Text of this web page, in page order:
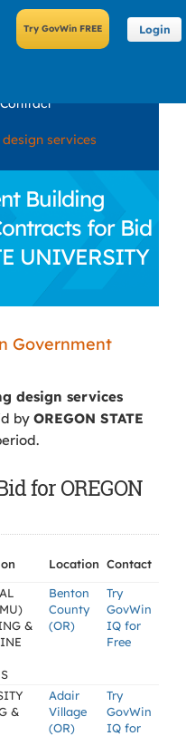
Login
services
Building
for Bid
UNIVERSITY
Government
design services
by OREGON STATE
for OREGON
Location Contact
&
Benton
County
(OR)
Try
GovWin
IQ for
Free
&
Adair
Village
(OR)
Try
GovWin
IQ for